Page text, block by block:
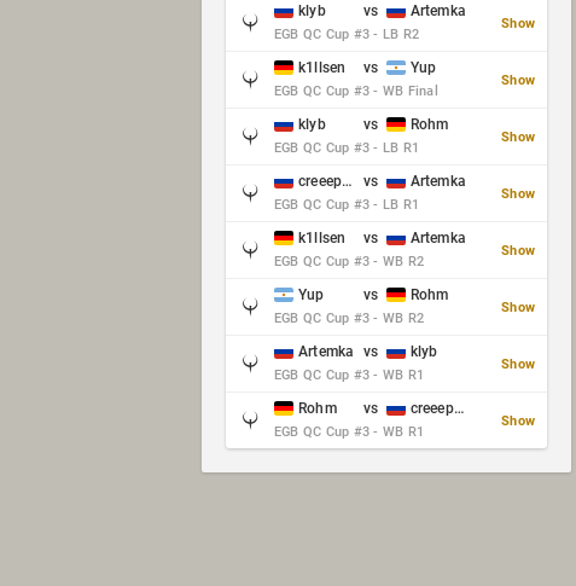
klyb vs Artemka
EGB QC Cup #3 - LB R2
Show
k1llsen vs Yup
EGB QC Cup #3 - WB Final
Show
klyb vs Rohm
EGB QC Cup #3 - LB R1
Show
creeep_06487 vs Artemka
EGB QC Cup #3 - LB R1
Show
k1llsen vs Artemka
EGB QC Cup #3 - WB R2
Show
Yup vs Rohm
EGB QC Cup #3 - WB R2
Show
Artemka vs klyb
EGB QC Cup #3 - WB R1
Show
Rohm vs creeep_06487
EGB QC Cup #3 - WB R1
Show